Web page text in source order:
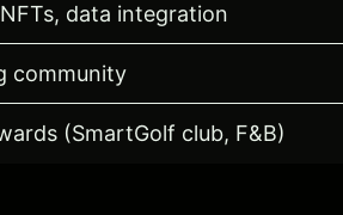
data integration
community
(SmartGolf club, F&B)